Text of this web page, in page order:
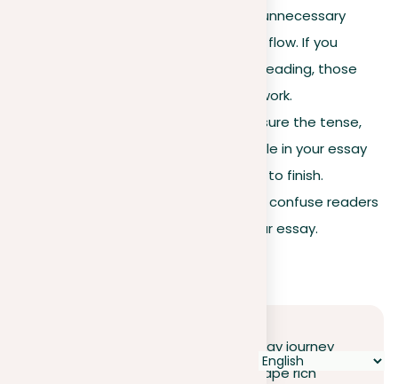
you spot awkward wording, unnecessary
repetition, and breaks in the flow. If you
stumble or get bored while reading, those
parts probably need some work.
Make sure the tense,
point of view, and writing style in your essay
remain the same from start to finish.
Changes in these areas can confuse readers
and lessen the effect of your essay.
Embarking on your descriptive essay journey
opens up a world where words shape rich